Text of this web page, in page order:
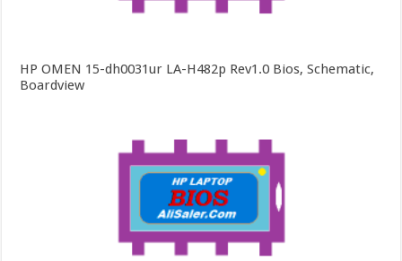
HP OMEN 15-dh0031ur LA-H482p Rev1.0 Bios, Schematic,
Boardview